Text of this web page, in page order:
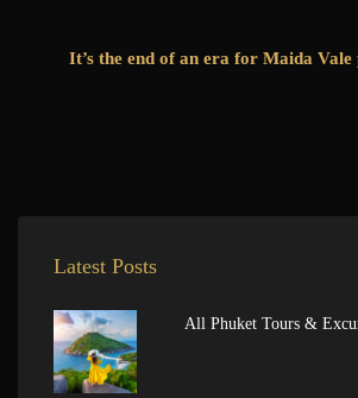
It’s the end of an era for Maida
Latest Posts
All Phuket Tours &